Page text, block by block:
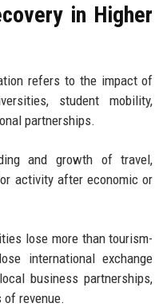
in Higher
refers to the impact of
student mobility,
partnerships.
and growth of travel,
activity after economic or
lose more than tourism-
international exchange
business partnerships,
revenue.